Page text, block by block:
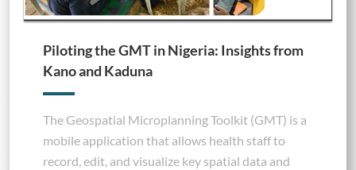
Piloting the GMT in Nigeria: Insights from
Kano and Kaduna
The Geospatial Microplanning Toolkit (GMT) is a
mobile application that allows health staff to
record, edit, and visualize key spatial data and